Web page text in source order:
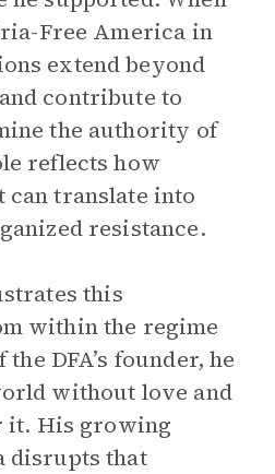
Free America in
extend beyond
contribute to
the authority of
reflects how
can translate into
resistance.
this
within the regime
DFA’s founder, he
without love and
it. His growing
disrupts that